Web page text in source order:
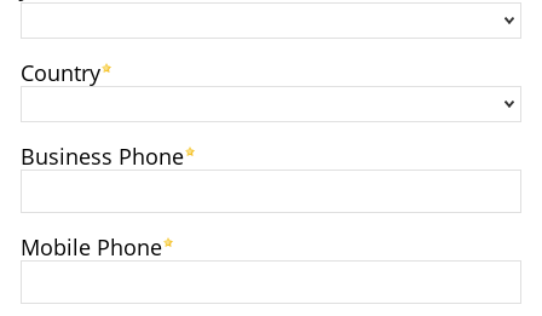
Country
Business Phone
Mobile Phone